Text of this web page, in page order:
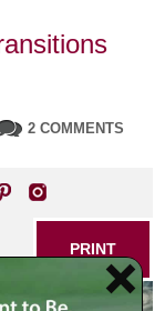
2 COMMENTS
PRINT